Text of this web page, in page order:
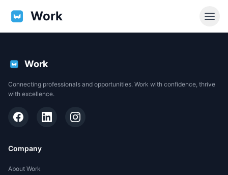
Work
Work
Connecting professionals and opportunities. Work with confidence, thrive
with excellence.
Company
About Work